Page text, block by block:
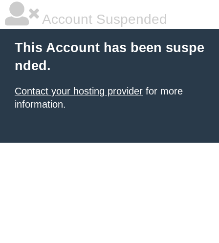
Account Suspended
This Account has been suspe
nded.
Contact your hosting provider for more
information.